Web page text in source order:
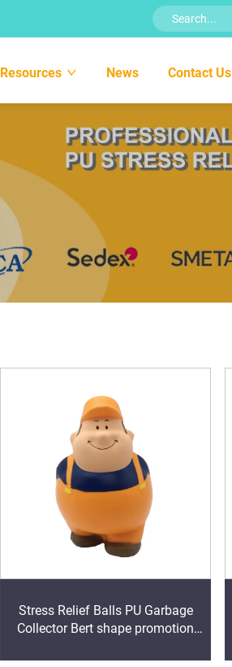
Resources News Contact Us
Stress Relief Balls PU Garbage
Collector Bert shape promotion